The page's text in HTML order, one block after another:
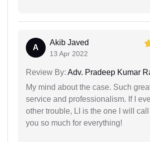
A
Akib Javed
13 Apr 2022
Review By: Adv. Pradeep Kumar
My mind about the case. Such
service and professionalism. If I
other trouble, LI is the one I will
you so much for everything!